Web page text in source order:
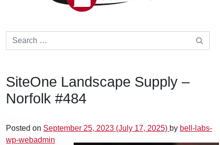
Search for:
SiteOne Landscape Supply –
Norfolk #484
Posted on September 25, 2023 (July 17, 2025) by bell-labs-
wp-webadmin